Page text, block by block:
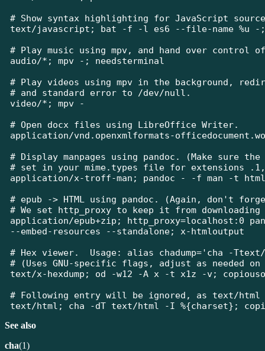
# Show syntax highlighting for JavaScript
text/javascript; bat -f -l es6 --file-name %u -;
# Play music using mpv, and hand over
audio/*; mpv -; needsterminal
# Play videos using mpv in the background,
# and standard error to /dev/null.
video/*; mpv -
# Open docx files using LibreOffice Writer.
application/vnd.openxmlformats-
# Display manpages using pandoc. (Make sure the
# set in your mime.types file for extensions
application/x-troff-man; pandoc - -f man -t
# epub -> HTML using pandoc. (Again, don't
# We set http_proxy to keep it from
application/epub+zip; http_proxy=localhost:0
--embed-resources --standalone; x-htmloutput
# Hex viewer.  Usage: alias chadump='cha -Ttext/
# (Uses GNU-specific flags, adjust as needed
text/x-hexdump; od -w12 -A x -t x1z -v;
# Following entry will be ignored, as text/html
text/html; cha -dT text/html -I %{charset};
See also
cha(1)